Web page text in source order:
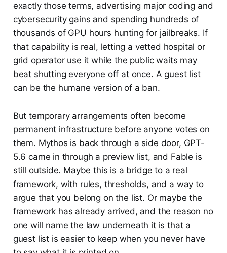
exactly those terms, advertising major coding and
cybersecurity gains and spending hundreds of
thousands of GPU hours hunting for jailbreaks. If
that capability is real, letting a vetted hospital or
grid operator use it while the public waits may
beat shutting everyone off at once. A guest list
can be the humane version of a ban.
But temporary arrangements often become
permanent infrastructure before anyone votes on
them. Mythos is back through a side door, GPT-
5.6 came in through a preview list, and Fable is
still outside. Maybe this is a bridge to a real
framework, with rules, thresholds, and a way to
argue that you belong on the list. Or maybe the
framework has already arrived, and the reason no
one will name the law underneath it is that a
guest list is easier to keep when you never have